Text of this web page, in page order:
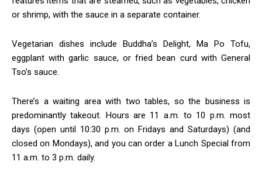
or shrimp, with the sauce in a separate container.
Vegetarian dishes include Buddha’s Delight, Ma Po Tofu,
eggplant with garlic sauce, or fried bean curd with General
Tso’s sauce.
There’s a waiting area with two tables, so the business is
predominantly takeout. Hours are 11 a.m. to 10 p.m. most
days (open until 10:30 p.m. on Fridays and Saturdays) (and
closed on Mondays), and you can order a Lunch Special from
11 a.m. to 3 p.m. daily.